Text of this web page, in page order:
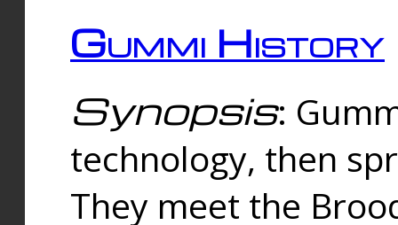
Gummi History
Synopsis:
technology, then
They meet the